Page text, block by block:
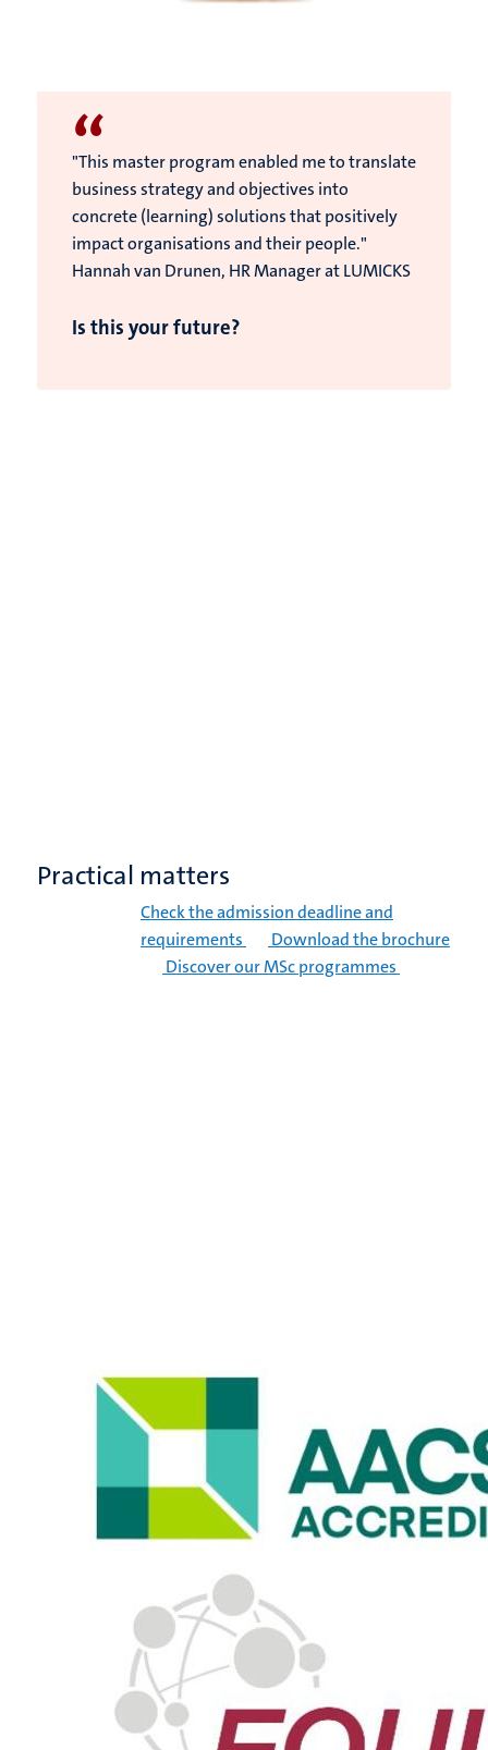
“
"This master program enabled me to translate
business strategy and objectives into
concrete (learning) solutions that positively
impact organisations and their people."
Hannah van Drunen, HR Manager at LUMICKS
Is this your future?
Practical matters
Check the admission deadline and
requirements
Download the brochure
Discover our MSc programmes